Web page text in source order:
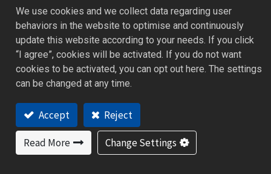
We use cookies and we collect data regarding user
behaviors in the website to optimise and continuously
update this website according to your needs. If you click
“I agree”, cookies will be activated. If you do not want
cookies to be activated, you can opt out here. The settings
can be changed at any time.
Accept Reject
Read More Change Settings